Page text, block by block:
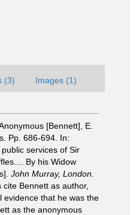
(3) Images (1)
[Bennett], E.
Pp. 686-694. In:
services of Sir
By his Widow
John Murray, London.
Bennett as author,
evidence that he was the
as the anonymous